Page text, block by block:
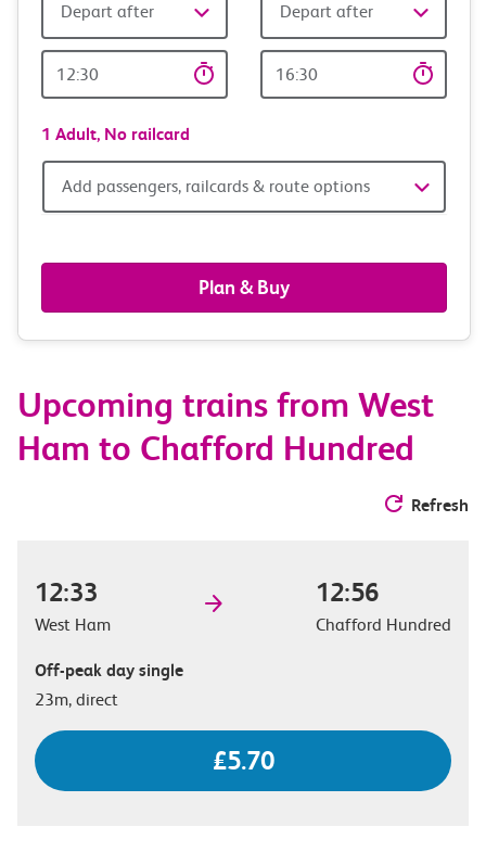
Depart after
Time
Depart after
time
1 Adult, No railcard
Add
railcards
&
options
Add passengers, railcards & route options
Plan & Buy
Upcoming trains from West
Ham to Chafford Hundred
Refresh
12:33
West Ham
12:56
Chafford Hundred
Off-peak day single
23m, direct
£5.70